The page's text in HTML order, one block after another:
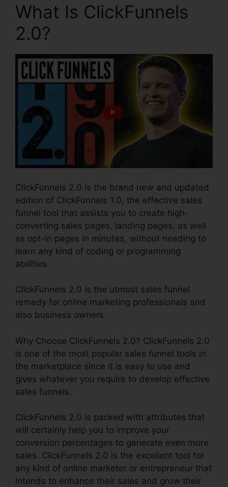
What Is ClickFunnels
2.0?
ClickFunnels 2.0 is the brand new and updated
edition of ClickFunnels 1.0, the effective sales
funnel tool that assists you to create high-
converting sales pages, landing pages, as well
as opt-in pages in minutes, without needing to
learn any kind of coding or programming
abilities.
ClickFunnels 2.0 is the utmost sales funnel
remedy for online marketing professionals and
also business owners.
Why Choose ClickFunnels 2.0? ClickFunnels 2.0
is one of the most popular sales funnel tools in
the marketplace since it is easy to use and
gives whatever you require to develop effective
sales funnels.
ClickFunnels 2.0 is packed with attributes that
will certainly help you to improve your
conversion percentages to generate even more
sales. ClickFunnels 2.0 is the excellent tool for
any kind of online marketer or entrepreneur that
intends to enhance their sales and grow their